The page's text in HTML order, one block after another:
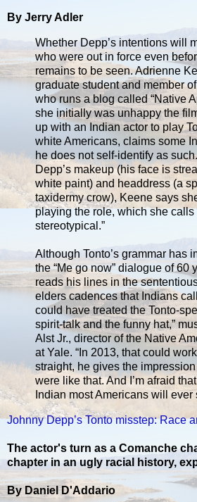
By Jerry Adler
Whether Depp’s intentions will
who were out in force even
remains to be seen. Adrienne
graduate student and member
who runs a blog called “Native
she initially was unhappy the
up with an Indian actor to play
white Americans, claims some
he does not self-identify as
Depp’s makeup (his face is
white paint) and headdress (a
taxidermy crow), Keene says
playing the role, which she calls
stereotypical.”
Although Tonto’s grammar has
the “Me go now” dialogue of 60
reads his lines in the
elders cadences that Indians call
could have treated the Tonto-
spirit-talk and the funny hat,”
Alst Jr., director of the Native
at Yale. “In 2013, that could
straight, he gives the
were like that. And I’m afraid
Indian most Americans will ever
Johnny Depp’s Tonto misstep: Race
The actor's turn as a Comanche
chapter in an ugly racial history,
By Daniel D'Addario